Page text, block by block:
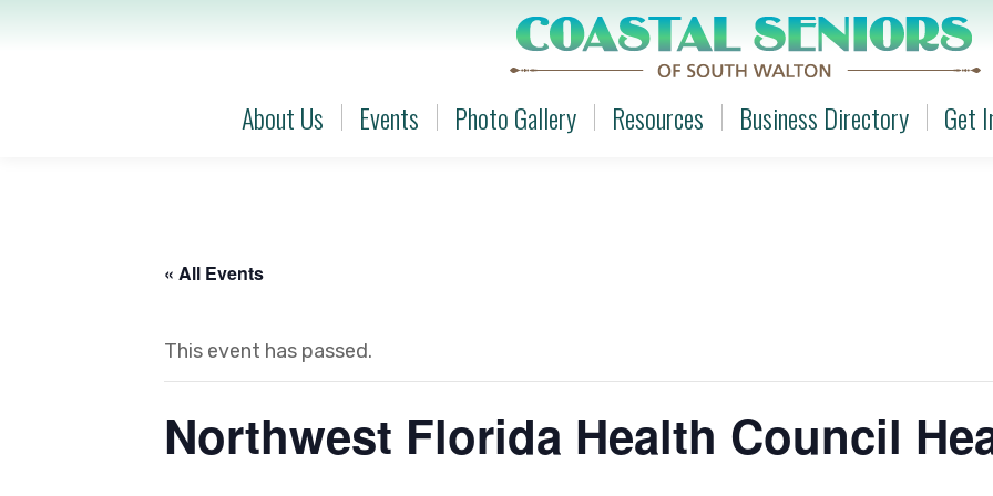
About Us Events Photo Gallery Resources Business Directory Get
« All Events
This event has passed.
Northwest Florida Health Council
Photo Gallery Resources Business Directory Get